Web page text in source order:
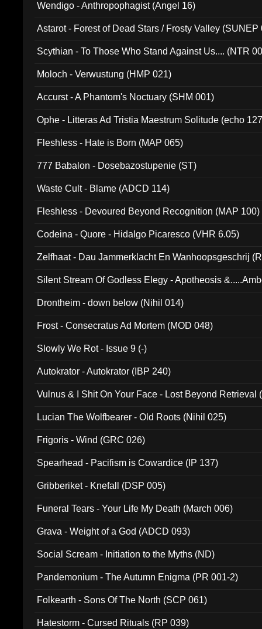
Wendigo - Anthropophagist (Angel 16)
Astarot - Forest of Dead Stars / Frosty Valley (SUNEP
Scythian - To Those Who Stand Against Us.... (NTR
Moloch - Verwustung (HMP 021)
Accurst - A Phantom's Noctuary (SHM 001)
Ophe - Litteras Ad Tristia Maestrum Solitude (echo
Fleshless - Hate is Born (MAP 065)
777 Babalon - Dosebazostupenie (ST)
Waste Cult - Blame (ADCD 114)
Fleshless - Devoured Beyond Recognition (MAP 100)
Codeina - Quore - Hidalgo Picaresco (VHR 6.05)
Zelfhaat - Dau Jammerklacht En Wanhoopsgeschrij
Silent Stream Of Godless Elegy - Apotheosis
Drontheim - down below (Nihil 014)
Frost - Consecratus Ad Mortem (MOD 048)
Slowly We Rot - Issue 9 (-)
Autokrator - Autokrator (IBP 240)
Vulnus & I Shit On Your Face - Lost Beyond Retrieval
Lucian The Wolfbearer - Old Roots (Nihil 025)
Frigoris - Wind (GRC 026)
Spearhead - Pacifism is Cowardice (IP 137)
Gribberiket - Knefall (DSP 005)
Funeral Tears - Your Life My Death (March 006)
Grava - Weight of a God (ADCD 093)
Social Scream - Initiation to the Myths (ND)
Pandemonium - The Autumn Enigma (PR 001-2)
Folkearth - Sons Of The North (SCP 061)
Hatestorm - Cursed Rituals (RP 039)